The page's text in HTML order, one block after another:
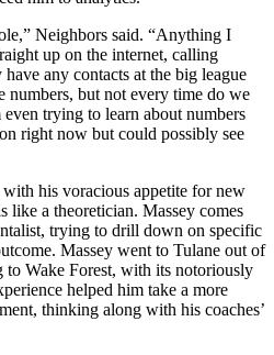
Neighbors said. “Anything I
up on the internet, calling
any contacts at the big league
numbers, but not every time do we
trying to learn about numbers
right now but could possibly see
his voracious appetite for new
like a theoretician. Massey comes
trying to drill down on specific
Massey went to Tulane out of
to Wake Forest, with its notoriously
helped him take a more
thinking along with his coaches’